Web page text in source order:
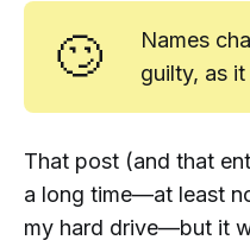
🙄
Names
guilty, as it
That post (and that
a long time—at least
my hard drive—but it